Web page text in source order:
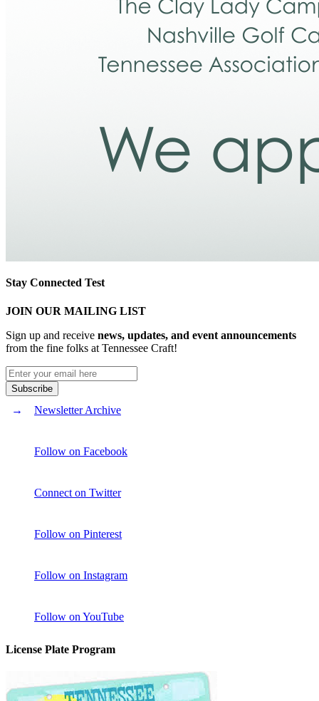
Stay Connected Test
JOIN OUR MAILING LIST
Sign up and receive news, updates, and event announcements
from the fine folks at Tennessee Craft!
Newsletter Archive
Follow on Facebook
Connect on Twitter
Follow on Pinterest
Follow on Instagram
Follow on YouTube
License Plate Program